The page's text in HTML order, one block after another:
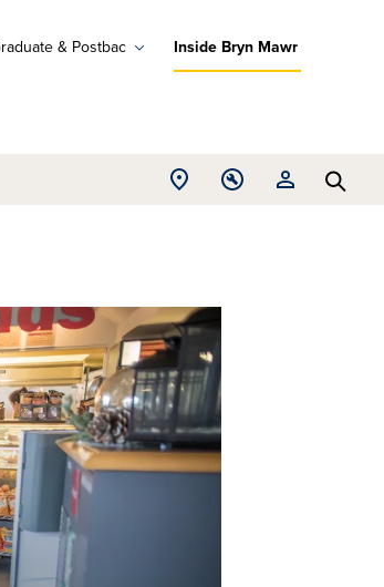
& Postbac Inside Bryn Mawr
Open Open
Open